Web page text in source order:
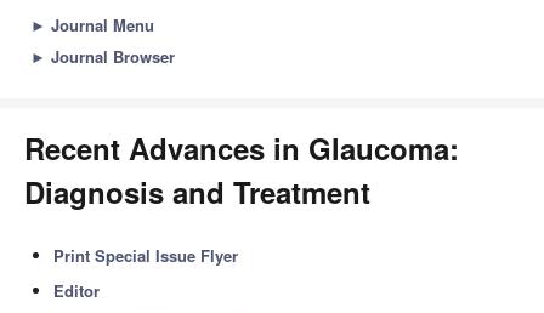
► Journal Menu
► Journal Browser
Recent Advances in Glaucoma:
Diagnosis and Treatment
Print Special Issue Flyer
Editor